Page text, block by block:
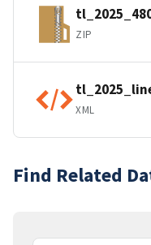
ZIP
XML
Find Related